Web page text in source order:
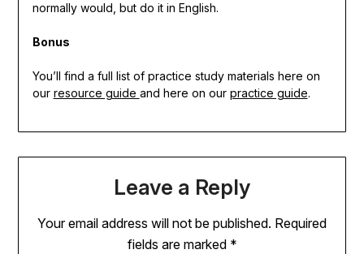
normally would, but do it in English.
Bonus
You’ll find a full list of practice study materials here on
our resource guide and here on our practice guide.
Leave a Reply
Your email address will not be published. Required
fields are marked *